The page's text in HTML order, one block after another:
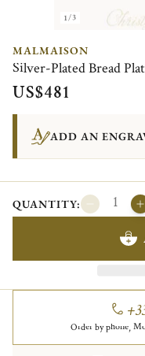
1/3
MALMAISON
Silver-Plated Bread
US$481
ADD AN
QUANTITY:
Order by phone,